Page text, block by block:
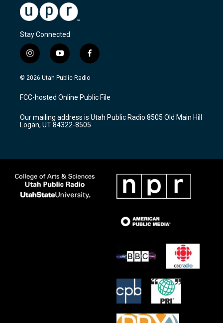
Stay Connected
i
n
s
a
g
a
m
y
o
u
u
b
f
a
c
b
o
k
© 2026 Utah Public Radio
FCC-hosted Online Public File
Our mailing address is Utah Public Radio 8505 Old Main Hill
Logan, UT 84322-8505